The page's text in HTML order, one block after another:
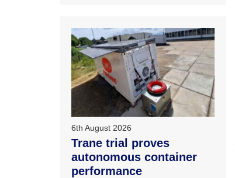
6th August 2026
Trane trial proves
autonomous container
performance